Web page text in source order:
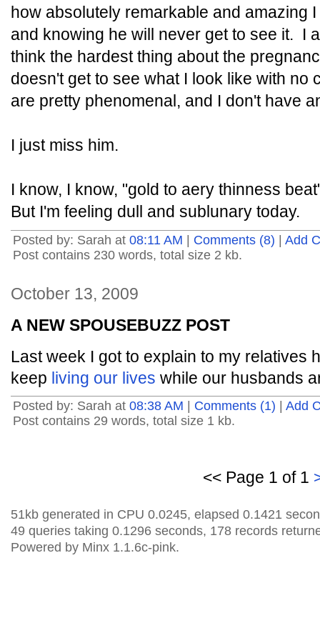
how absolutely remarkable and amazing
and knowing he will never get to see it. I
think the hardest thing about the
doesn't get to see what I look like with
are pretty phenomenal, and I don't have
I just miss him.
I know, I know, "gold to aery thinness
But I'm feeling dull and sublunary today.
Posted by: Sarah at 08:11 AM Comments (8)
Add
Post contains 230 words, total size 2 kb.
October 13, 2009
A NEW SPOUSEBUZZ POST
Last week I got to explain to my relatives
keep living our lives while our husbands
Posted by: Sarah at 08:38 AM Comments (1)
Add
Post contains 29 words, total size 1 kb.
<< Page 1 of 1
51kb generated in CPU 0.0245, elapsed 0.1421
49 queries taking 0.1296 seconds, 178 records
Powered by Minx 1.1.6c-pink.